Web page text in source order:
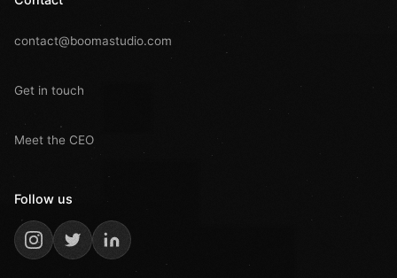
contact@boomastudio.com
Get in touch
Meet the CEO
Follow us